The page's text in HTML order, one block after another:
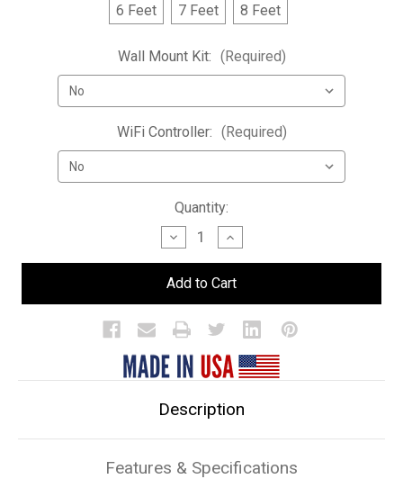
6 Feet
7 Feet 8 Feet
Wall Mount Kit: (Required)
WiFi Controller: (Required)
Quantity:
Decrease
Quantity
of
Double
Wide
LED
Bar
Shelf
Increase
Quantity
of
Double
Wide
LED
Bar
Shelf
Description
Features & Specifications